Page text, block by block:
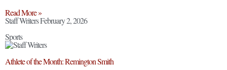
Read More »
Staff WritersFebruary 2, 2026
Sports
Athlete of the Month: Remington Smith